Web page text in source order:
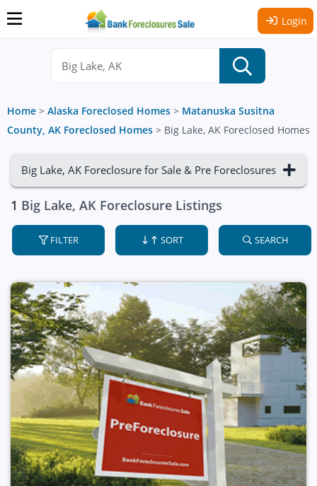
Login
Home > Alaska Foreclosed Homes > Matanuska Susitna
County, AK Foreclosed Homes > Big Lake, AK Foreclosed Homes
Big Lake, AK Foreclosure for Sale & Pre Foreclosures
1 Big Lake, AK Foreclosure Listings
FILTER SORT SEARCH